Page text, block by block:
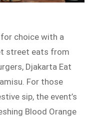
choice with a
street eats from
Djakarta Eat
For those
sip, the event’s
Blood Orange